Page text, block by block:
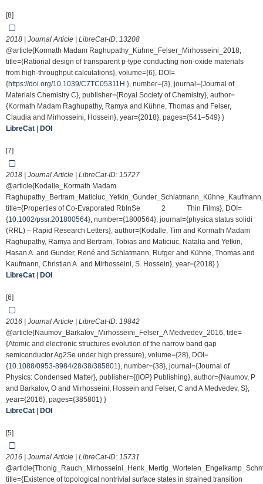
[8]
2018 | Journal Article | LibreCat-ID: 13208
@article{Kormath Madam Raghupathy_Kühne_Felser_Mirhosseini_2018,
title={Rational design of transparent p-type conducting non-oxide materials
from high-throughput calculations}, volume={6}, DOI=
{https://doi.org/10.1039/C7TC05311H }, number={3}, journal={Journal of
Materials Chemistry C}, publisher={Royal Society of Chemistry}, author=
{Kormath Madam Raghupathy, Ramya and Kühne, Thomas and Felser,
Claudia and Mirhosseini, Hossein}, year={2018}, pages={541–549} }
LibreCat
DOI
[7]
2018 | Journal Article | LibreCat-ID: 15727
@article{Kodalle_Kormath Madam
title={Properties of Co‐Evaporated RbInSe 2 Thin Films}, DOI=
{10.1002/pssr.201800564}, number={1800564}, journal={physica status solidi
(RRL) – Rapid Research Letters}, author={Kodalle, Tim and Kormath Madam
Raghupathy, Ramya and Bertram, Tobias and Maticiuc, Natalia and Yetkin,
Hasan A. and Gunder, René and Schlatmann, Rutger and Kühne, Thomas and
Kaufmann, Christian A. and Mirhosseini, S. Hossein}, year={2018} }
LibreCat
DOI
[6]
2016 | Journal Article | LibreCat-ID: 19842
@article{Naumov_Barkalov_Mirhosseini_Felser_A Medvedev_2016, title=
{Atomic and electronic structures evolution of the narrow band gap
semiconductor Ag2Se under high pressure}, volume={28}, DOI=
{10.1088/0953-8984/28/38/385801}, number={38}, journal={Journal of
Physics: Condensed Matter}, publisher={{IOP} Publishing}, author={Naumov, P
and Barkalov, O and Mirhosseini, Hossein and Felser, C and A Medvedev, S},
year={2016}, pages={385801} }
LibreCat
DOI
[5]
2016 | Journal Article | LibreCat-ID: 15731
title={Existence of topological nontrivial surface states in strained transition